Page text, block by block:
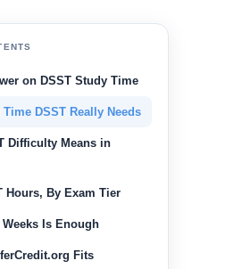
on DSST Study Time
Time DSST Really Needs
Difficulty Means in
Hours, By Exam Tier
Weeks Is Enough
Fits